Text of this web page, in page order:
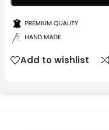
Add to wishlist